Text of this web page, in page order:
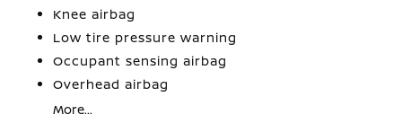
Knee airbag
Low tire pressure warning
Occupant sensing airbag
Overhead airbag
More...